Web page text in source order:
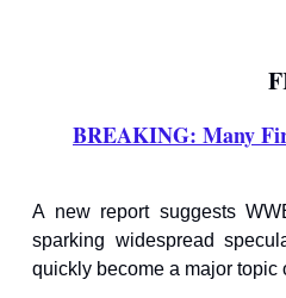
BREAKING: Many
A new report suggests
sparking widespread
quickly become a major